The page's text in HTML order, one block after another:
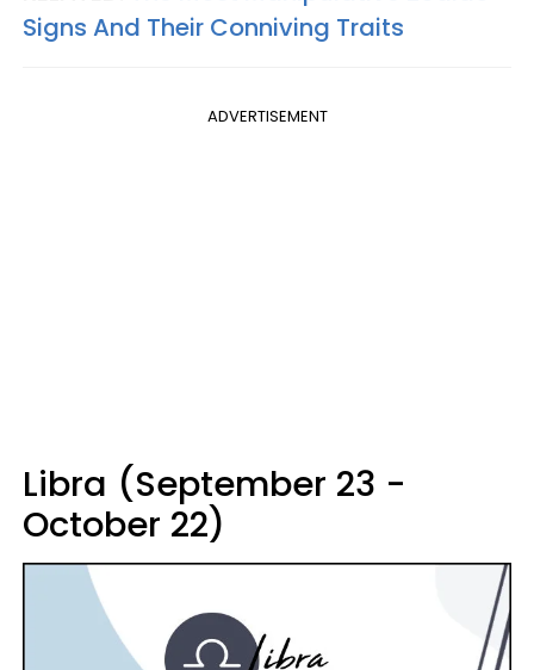
Signs And Their Conniving Traits
ADVERTISEMENT
Libra (September 23 -
October 22)